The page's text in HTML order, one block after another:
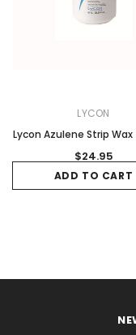
LYCON
Lycon Azulene Strip
$24.95
ADD TO CART